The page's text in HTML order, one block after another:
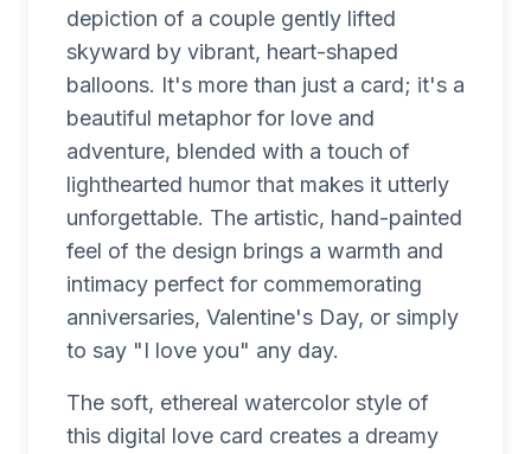
depiction of a couple gently lifted
skyward by vibrant, heart-shaped
balloons. It's more than just a card; it's a
beautiful metaphor for love and
adventure, blended with a touch of
lighthearted humor that makes it utterly
unforgettable. The artistic, hand-painted
feel of the design brings a warmth and
intimacy perfect for commemorating
anniversaries, Valentine's Day, or simply
to say "I love you" any day.
The soft, ethereal watercolor style of
this digital love card creates a dreamy